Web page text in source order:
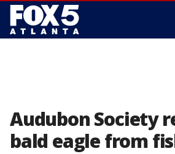
Audubon Society
bald eagle from